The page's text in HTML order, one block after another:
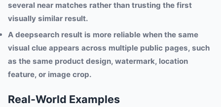
several near matches rather than trusting the first
visually similar result.
A deepsearch result is more reliable when the same
visual clue appears across multiple public pages, such
as the same product design, watermark, location
feature, or image crop.
Real-World Examples